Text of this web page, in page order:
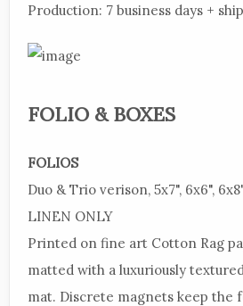
Production: 7 business days +
FOLIO & BOXES
FOLIOS
Duo & Trio verison, 5x7", 6x6",
LINEN ONLY
Printed on fine art Cotton Rag
matted with a luxuriously
mat. Discrete magnets keep the